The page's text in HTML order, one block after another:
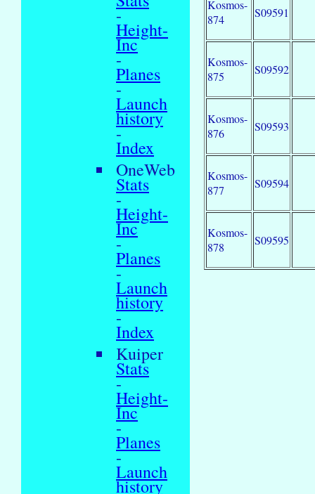
-
Height-
Inc
-
Planes
-
Launch
history
-
Index
OneWeb
Stats
-
Height-
Inc
-
Planes
-
Launch
history
-
Index
Kuiper
Stats
-
Height-
Inc
-
Planes
-
Launch
history
Kosmos-
874
S09591
Kosmos-
875
S09592
Kosmos-
876
S09593
Kosmos-
877
S09594
Kosmos-
878
S09595